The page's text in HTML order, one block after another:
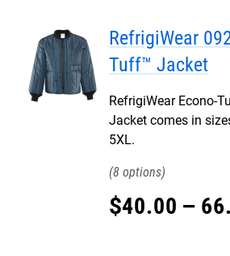
RefrigiWear
Tuff™ Jacket
RefrigiWear Econo-
Jacket comes in
5XL.
8
$40.00 – 66.